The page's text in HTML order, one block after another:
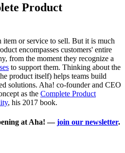
Product
or service to sell. But it is much
encompasses customers' entire
from the moment they recognize a
to support them. Thinking about the
product itself) helps teams build
solutions. Aha! co-founder and CEO
as the Complete Product
, his 2017 book.
at Aha! —join our newsletter.